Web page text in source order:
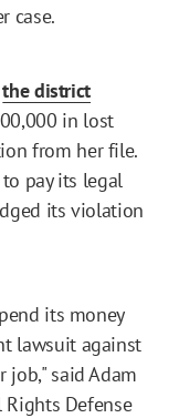
case.
the district
in lost
from her file.
pay its legal
its violation
its money
lawsuit against
job," said Adam
Rights Defense